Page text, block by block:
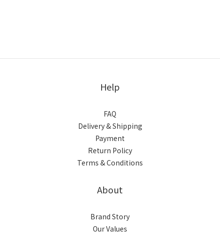
Help
FAQ
Delivery & Shipping
Payment
Return Policy
Terms & Conditions
About
Brand Story
Our Values